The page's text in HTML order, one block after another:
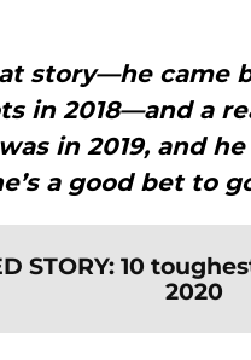
story—he came
in 2018—and a
in 2019, and
a good bet to
STORY: 10
2020